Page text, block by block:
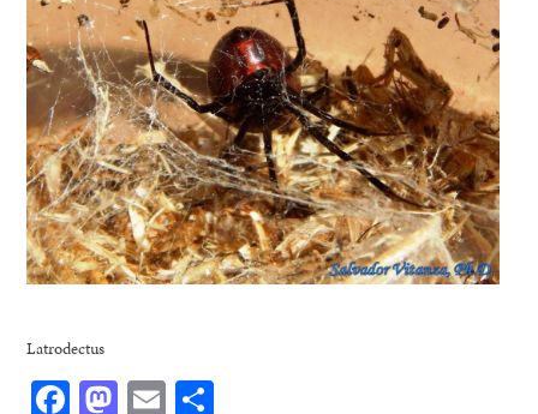
Latrodectus
Facebook
Mastodon
Email